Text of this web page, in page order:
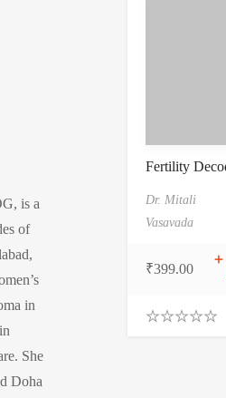
is a
of
in
She
Doha
Fertility
Dr. Mitali
Vasavada
₹399.00